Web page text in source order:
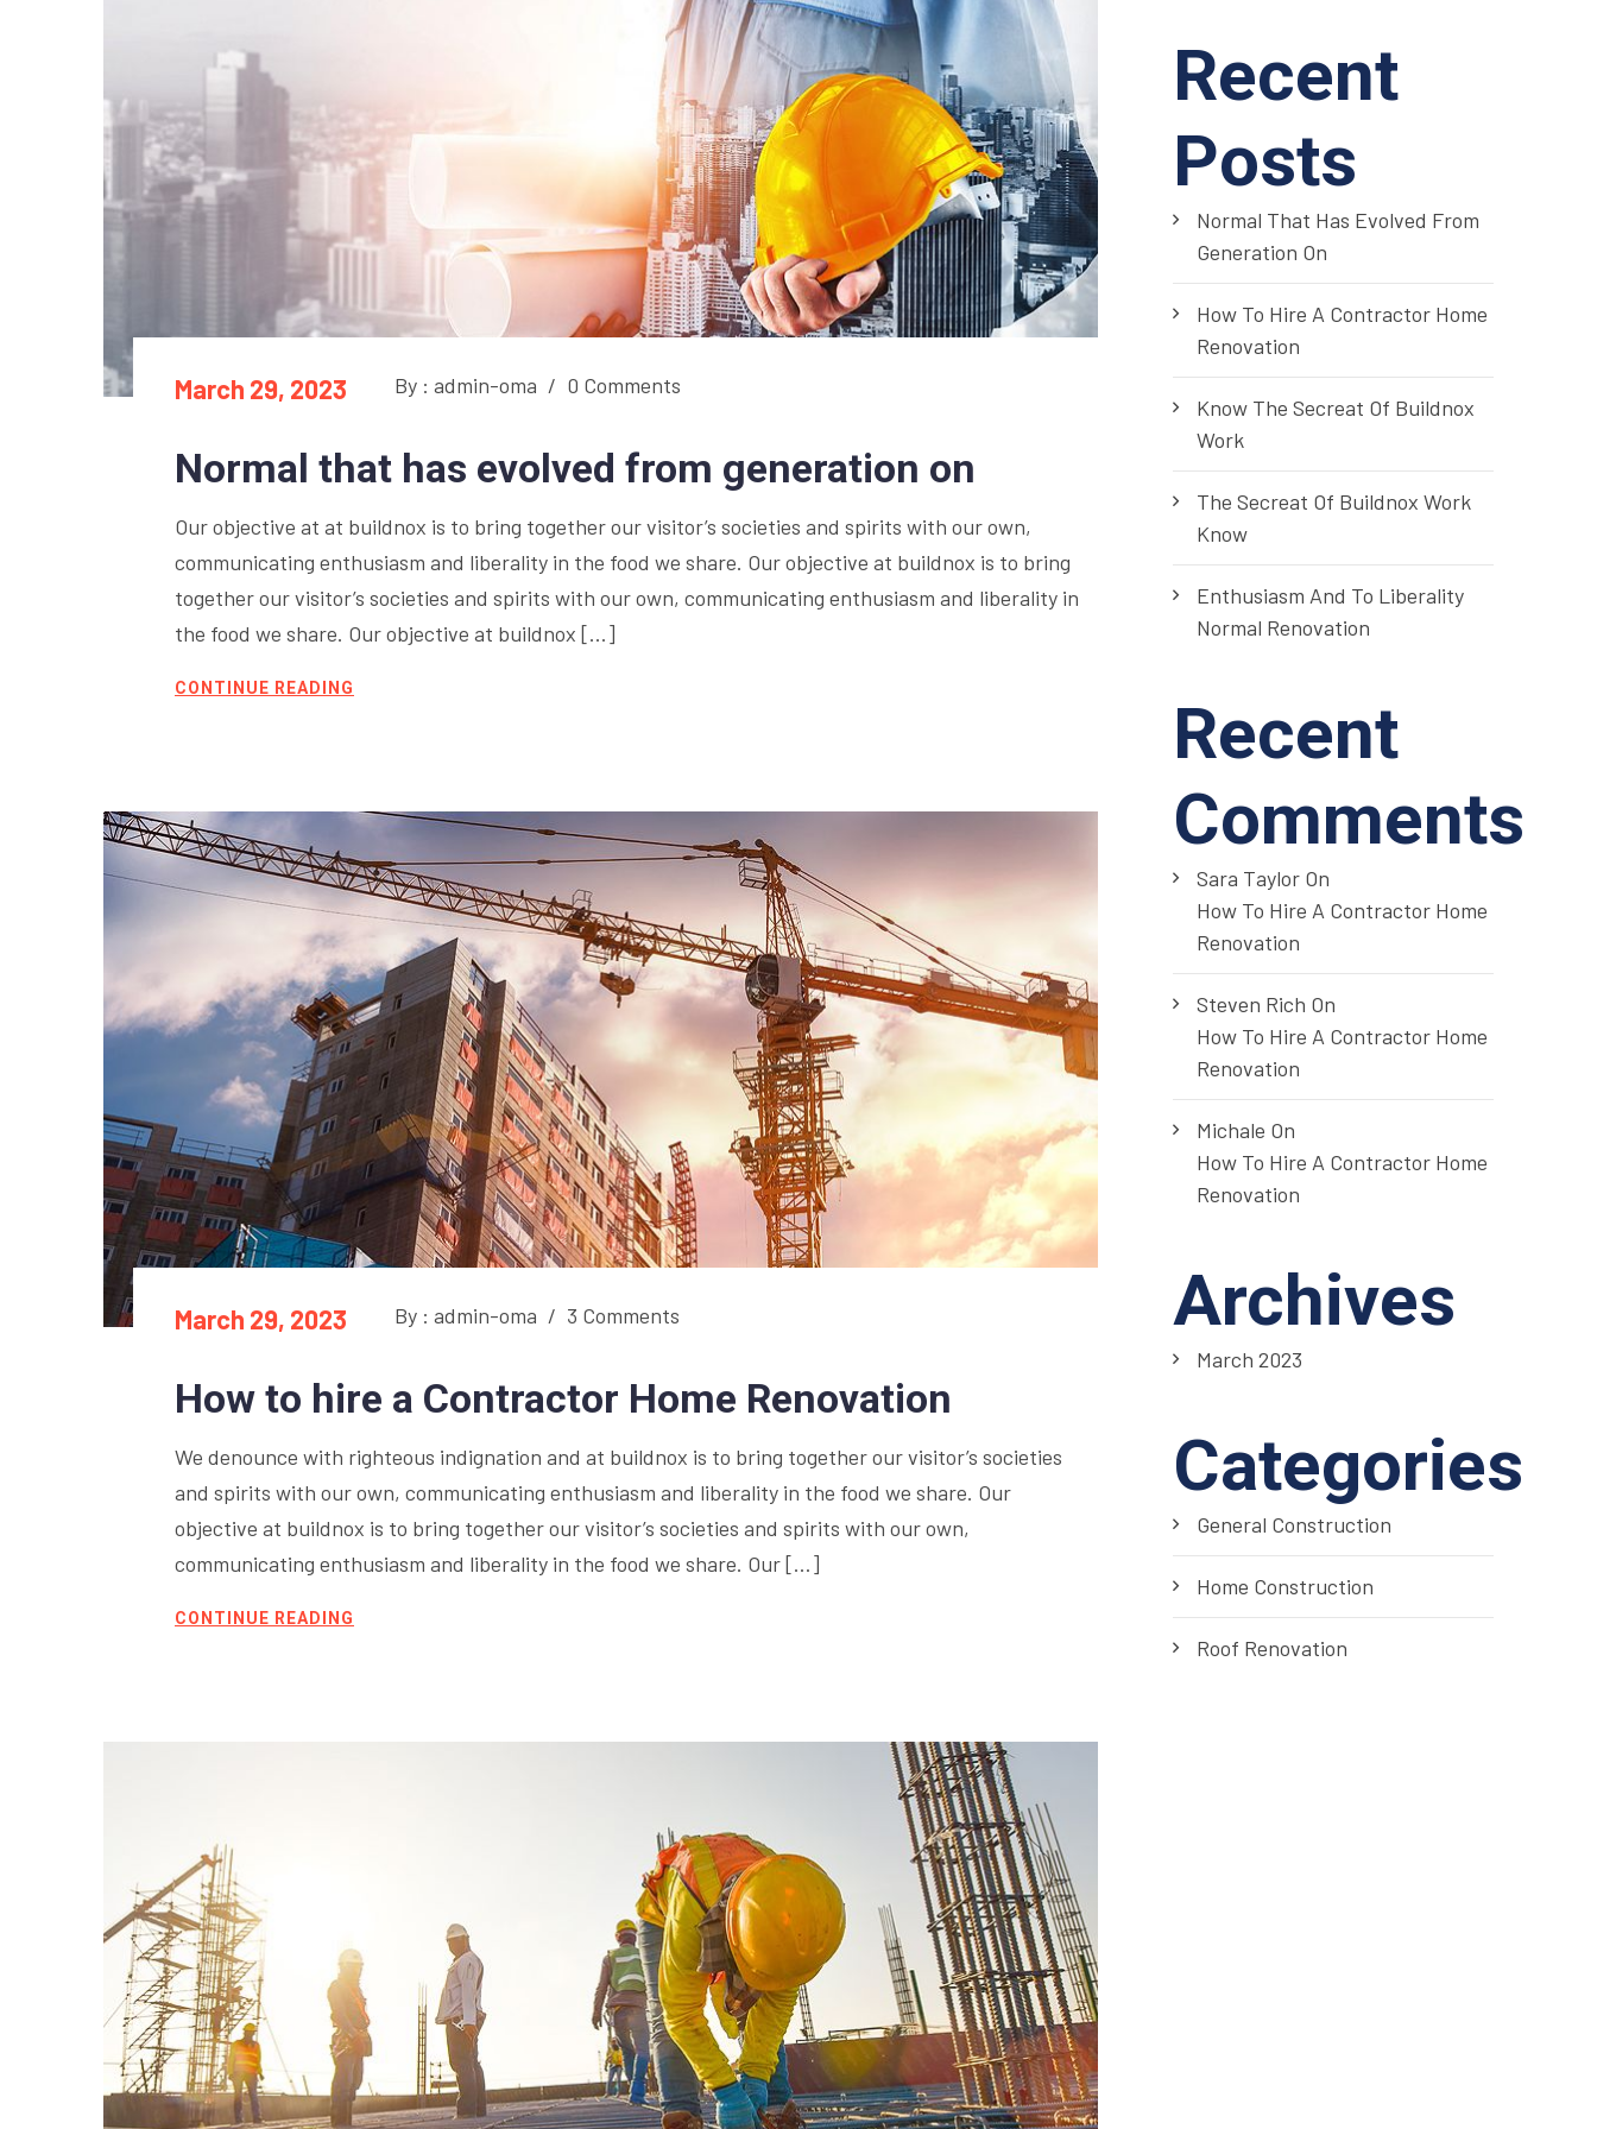
March 29, 2023 By : admin-oma / 0 Comments
Normal that has evolved from generation on
Our objective at at buildnox is to bring together our visitor’s societies and spirits with our own,
communicating enthusiasm and liberality in the food we share. Our objective at buildnox is to bring
together our visitor’s societies and spirits with our own, communicating enthusiasm and liberality in
the food we share. Our objective at buildnox […]
CONTINUE READING
March 29, 2023 By : admin-oma / 3 Comments
How to hire a Contractor Home Renovation
We denounce with righteous indignation and at buildnox is to bring together our visitor’s societies
and spirits with our own, communicating enthusiasm and liberality in the food we share. Our
objective at buildnox is to bring together our visitor’s societies and spirits with our own,
communicating enthusiasm and liberality in the food we share. Our […]
CONTINUE READING
Recent
Posts
Normal That Has Evolved From
Generation On
How To Hire A Contractor Home
Renovation
Know The Secreat Of Buildnox
Work
The Secreat Of Buildnox Work
Know
Enthusiasm And To Liberality
Normal Renovation
Recent
Comments
Sara Taylor On
How To Hire A Contractor Home
Renovation
Steven Rich On
How To Hire A Contractor Home
Renovation
Michale On
How To Hire A Contractor Home
Renovation
Archives
March 2023
Categories
General Construction
Home Construction
Roof Renovation